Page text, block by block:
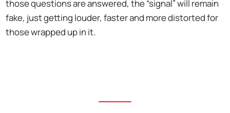
those questions are answered, the “signal” will remain
fake, just getting louder, faster and more distorted for
those wrapped up in it.